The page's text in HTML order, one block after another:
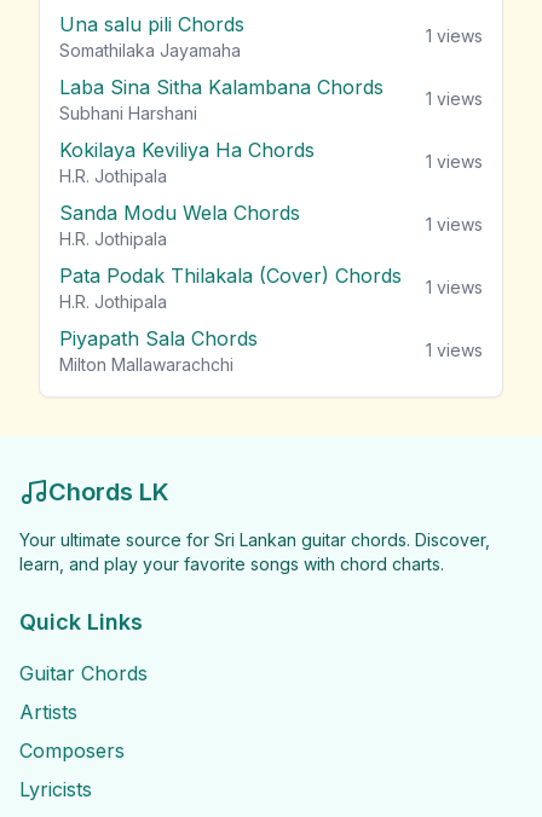
Una salu pili Chords
Somathilaka Jayamaha
1 views
Laba Sina Sitha Kalambana Chords
Subhani Harshani
1 views
Kokilaya Keviliya Ha Chords
H.R. Jothipala
1 views
Sanda Modu Wela Chords
H.R. Jothipala
1 views
Pata Podak Thilakala (Cover) Chords
H.R. Jothipala
1 views
Piyapath Sala Chords
Milton Mallawarachchi
1 views
Chords LK
Your ultimate source for Sri Lankan guitar chords. Discover,
learn, and play your favorite songs with chord charts.
Quick Links
Guitar Chords
Artists
Composers
Lyricists